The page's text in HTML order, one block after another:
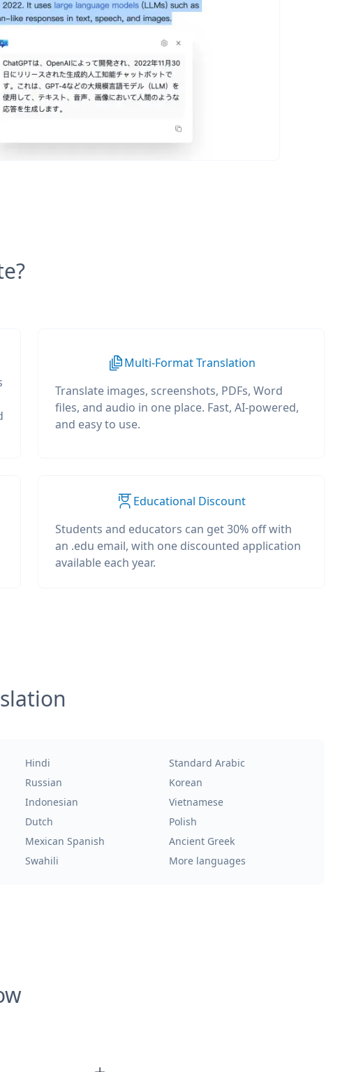
Multi-Format Translation
Translate images, screenshots, PDFs, Word
files, and audio in one place. Fast, AI-powered,
and easy to use.
Educational Discount
Students and educators can get 30% off with
an .edu email, with one discounted application
available each year.
Hindi
Standard Arabic
Russian
Korean
Indonesian
Vietnamese
Dutch
Polish
Mexican Spanish
Ancient Greek
Swahili More languages